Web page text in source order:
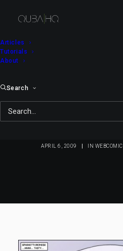
Articles
Tutorials
About
Search
Bici
Spaghetti
APRIL 6, 2009 IN WEBCOMIC